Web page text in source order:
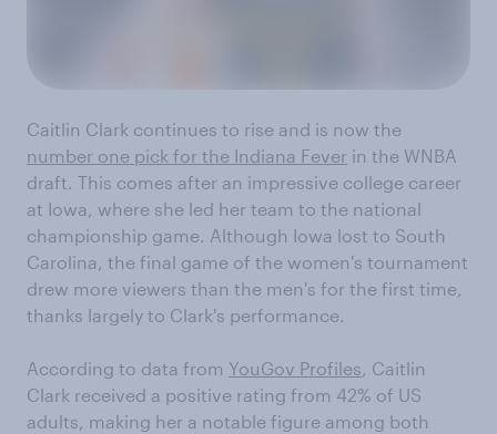
Caitlin Clark continues to rise and is now the
number one pick for the Indiana Fever in the WNBA
draft. This comes after an impressive college career
at Iowa, where she led her team to the national
championship game. Although Iowa lost to South
Carolina, the final game of the women's tournament
drew more viewers than the men's for the first time,
thanks largely to Clark's performance.
According to data from YouGov Profiles, Caitlin
Clark received a positive rating from 42% of US
adults, making her a notable figure among both